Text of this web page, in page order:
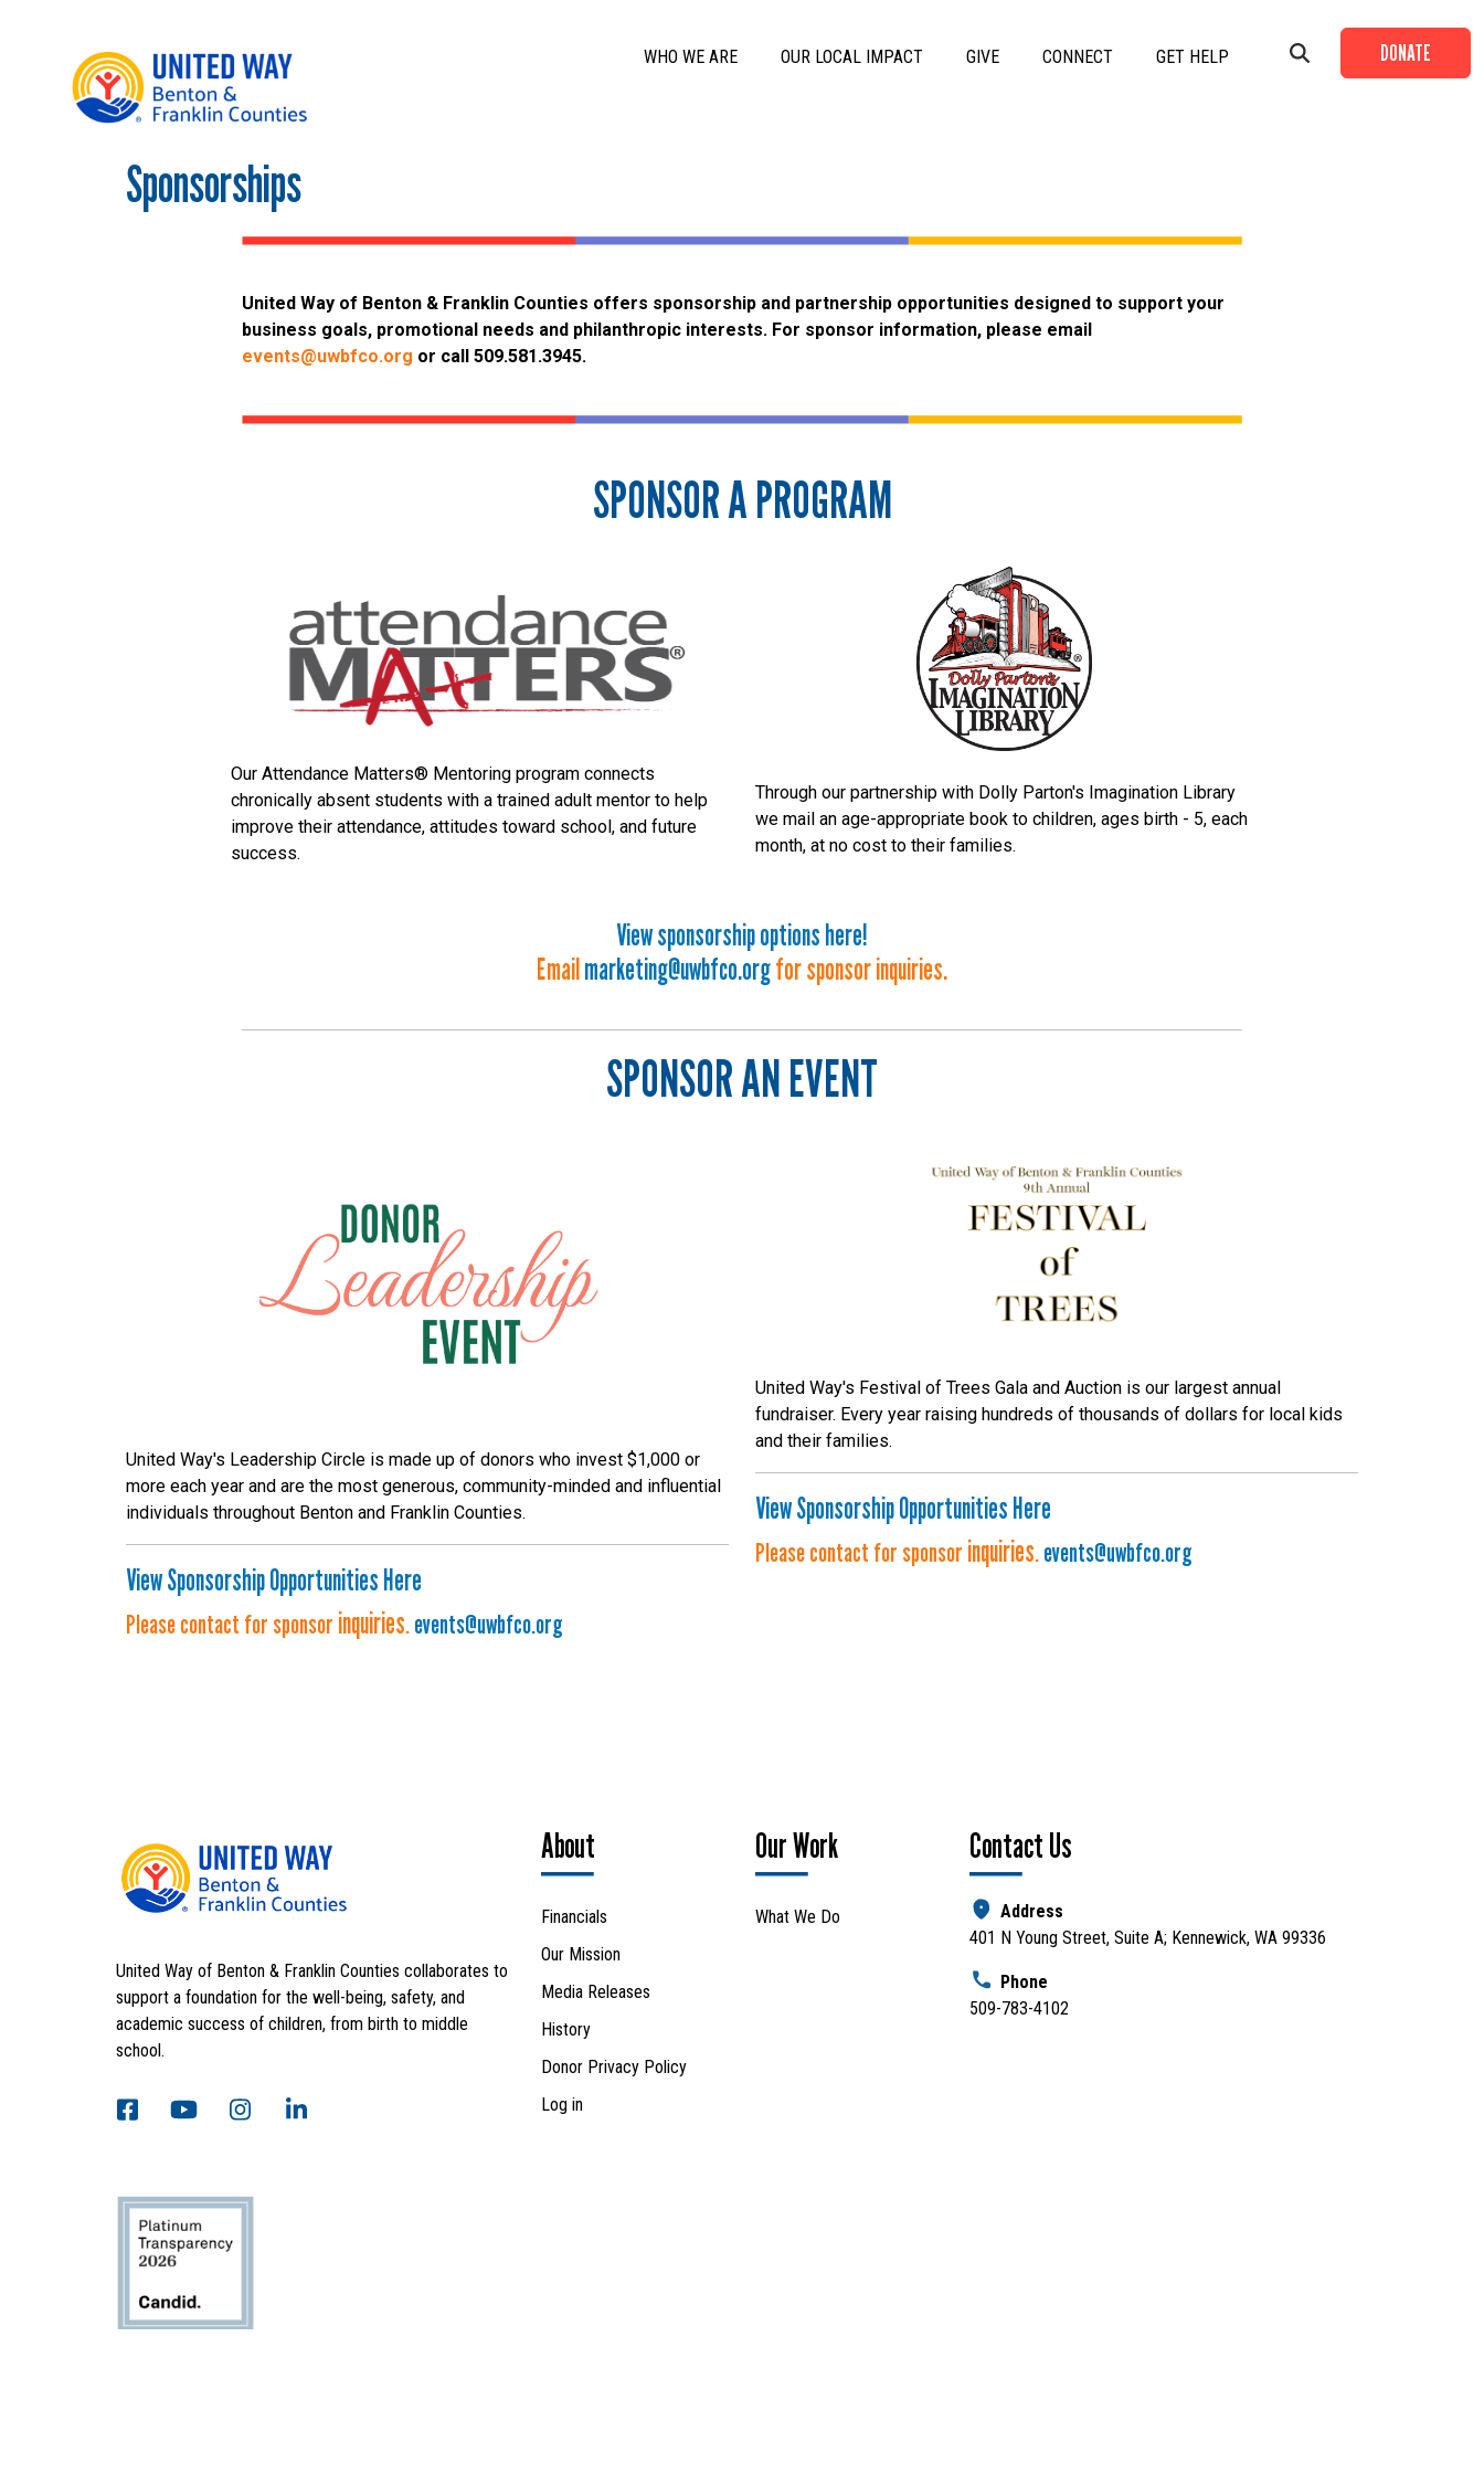
Main Menu
WHO WE ARE OUR LOCAL IMPACT GIVE CONNECT GET HELP DONATE
Main Menu
WHO WE ARESponsorships
United Way of Benton & Franklin Counties offers sponsorship and partnership opportunities designed to support your
business goals, promotional needs and philanthropic interests. For sponsor information, please email
events@uwbfco.org or call 509.581.3945.
SPONSOR A PROGRAM
Our Attendance Matters® Mentoring program connects
chronically absent students with a trained adult mentor to help
improve their attendance, attitudes toward school, and future
success.
Through our partnership with Dolly Parton's Imagination Library
we mail an age-appropriate book to children, ages birth - 5, each
month, at no cost to their families.
View sponsorship options here!
Emailmarketing@uwbfco.orgfor sponsor inquiries.
SPONSOR AN EVENT
United Way's Leadership Circle is made up of donors who invest $1,000 or
more each year and are the most generous, community-minded and influential
individuals throughout Benton and Franklin Counties.
View Sponsorship Opportunities Here
Please contact for sponsor inquiries.events@uwbfco.org
United Way's Festival of Trees Gala and Auction is our largest annual
fundraiser. Every year raising hundreds of thousands of dollars for local kids
and their families.
View Sponsorship Opportunities Here
Please contact for sponsor inquiries.events@uwbfco.org
United Way of Benton & Franklin Counties collaborates to
support a foundation for the well-being, safety, and
academic success of children, from birth to middle
school.
About
Financials
Our Mission
Media Releases
History
Donor Privacy Policy
Log in
Our Work
What We Do
Contact Us
Address
401 N Young Street, Suite A; Kennewick, WA 99336
Phone
509-783-4102